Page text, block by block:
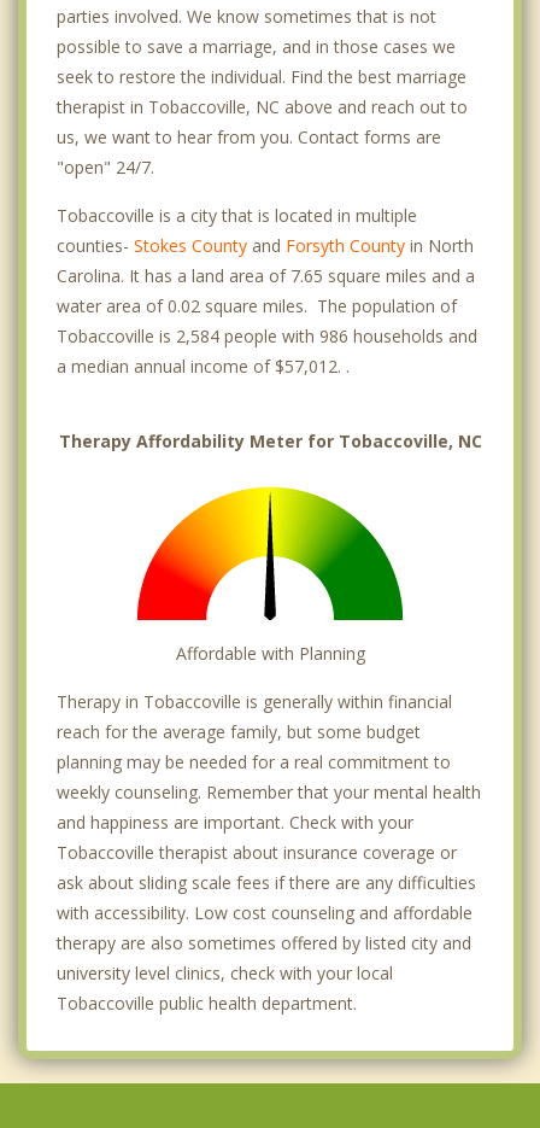
parties involved. We know sometimes that is not
possible to save a marriage, and in those cases we
seek to restore the individual. Find the best marriage
therapist in Tobaccoville, NC above and reach out to
us, we want to hear from you. Contact forms are
"open" 24/7.
Tobaccoville is a city that is located in multiple
counties- Stokes County and Forsyth County in North
Carolina. It has a land area of 7.65 square miles and a
water area of 0.02 square miles. The population of
Tobaccoville is 2,584 people with 986 households and
a median annual income of $57,012. .
Therapy Affordability Meter for Tobaccoville, NC
Affordable with Planning
Therapy in Tobaccoville is generally within financial
reach for the average family, but some budget
planning may be needed for a real commitment to
weekly counseling. Remember that your mental health
and happiness are important. Check with your
Tobaccoville therapist about insurance coverage or
ask about sliding scale fees if there are any difficulties
with accessibility. Low cost counseling and affordable
therapy are also sometimes offered by listed city and
university level clinics, check with your local
Tobaccoville public health department.